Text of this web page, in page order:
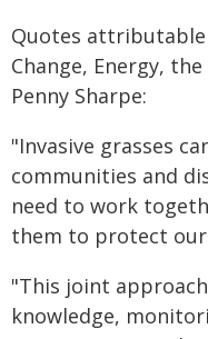
Quotes
Change, Energy,
Penny Sharpe:
"Invasive grasses
communities and
need to work
them to protect
"This joint
knowledge,